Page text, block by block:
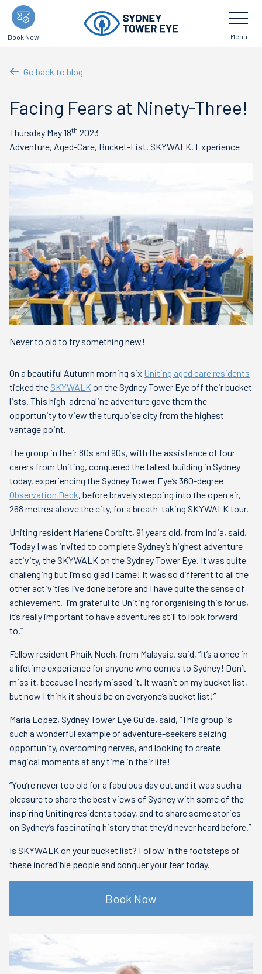
Skip
main
content
Book Now
Toggle
Navigation
Menu
Go back to blog
Facing Fears at Ninety-Three!
Thursday May 18th 2023
Adventure, Aged-Care, Bucket-List, SKYWALK, Experience
Never to old to try something new!
On a beautiful Autumn morning six Uniting aged care residents
ticked the SKYWALK on the Sydney Tower Eye off their bucket
lists. This high-adrenaline adventure gave them the
opportunity to view the turquoise city from the highest
vantage point.
The group in their 80s and 90s, with the assistance of four
carers from Uniting, conquered the tallest building in Sydney
today, experiencing the Sydney Tower Eye’s 360-degree
Observation Deck, before bravely stepping into the open air,
268 metres above the city, for a breath-taking SKYWALK tour.
Uniting resident Marlene Corbitt, 91 years old, from India, said,
“Today I was invited to complete Sydney’s highest adventure
activity, the SKYWALK on the Sydney Tower Eye. It was quite
challenging but I’m so glad I came! It was so different to all the
other activities I’ve done before and I have quite the sense of
achievement. I’m grateful to Uniting for organising this for us,
it’s really important to have adventures still to look forward
to.”
Fellow resident Phaik Noeh, from Malaysia, said, “It’s a once in
a lifetime experience for anyone who comes to Sydney! Don’t
miss it, because I nearly missed it. It wasn’t on my bucket list,
but now I think it should be on everyone’s bucket list!”
Maria Lopez, Sydney Tower Eye Guide, said, “This group is
such a wonderful example of adventure-seekers seizing
opportunity, overcoming nerves, and looking to create
magical moments at any time in their life!
“You’re never too old for a fabulous day out and it was such a
pleasure to share the best views of Sydney with some of the
inspiring Uniting residents today, and to share some stories
on Sydney’s fascinating history that they’d never heard before.”
Is SKYWALK on your bucket list? Follow in the footsteps of
these incredible people and conquer your fear today.
Book Now